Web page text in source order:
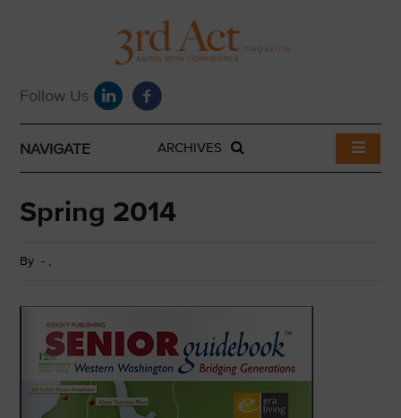
NAVIGATE ARCHIVES
Spring 2014
By - ,